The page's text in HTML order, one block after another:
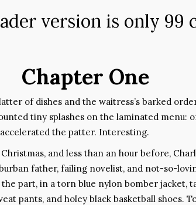
version is only 99
Chapter One
of dishes and the waitress’s barked
tiny splashes on the laminated menu:
the patter. Interesting.
and less than an hour before,
father, failing novelist, and not-so-
the part, in a torn blue nylon bomber jacket,
pants, and holey black basketball shoes.